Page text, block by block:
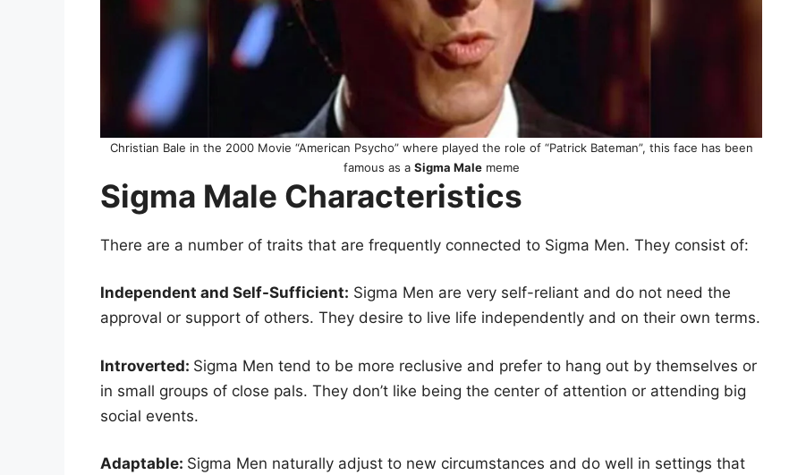
Christian Bale in the 2000 Movie “American Psycho” where played the role of “Patrick Bateman”, this face has been
famous as a Sigma Malememe
Sigma Male Characteristics
There are a number of traits that are frequently connected to Sigma Men. They consist of:
Independent and Self-Sufficient: Sigma Men are very self-reliant and do not need the
approval or support of others. They desire to live life independently and on their own terms.
Introverted: Sigma Men tend to be more reclusive and prefer to hang out by themselves or
in small groups of close pals. They don’t like being the center of attention or attending big
social events.
Adaptable: Sigma Men naturally adjust to new circumstances and do well in settings that